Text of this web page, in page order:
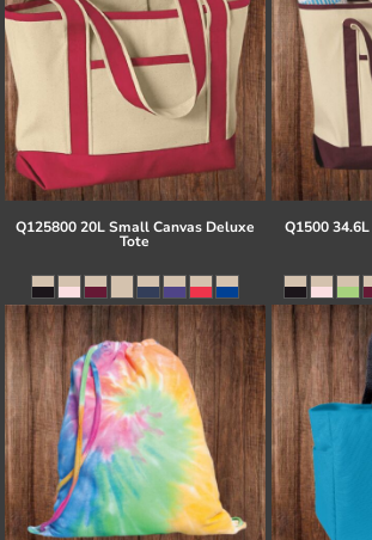
Q125800 20L Small Canvas Deluxe
Tote
Q1500